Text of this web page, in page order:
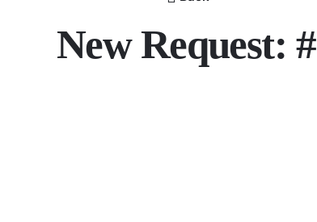
New Request: #